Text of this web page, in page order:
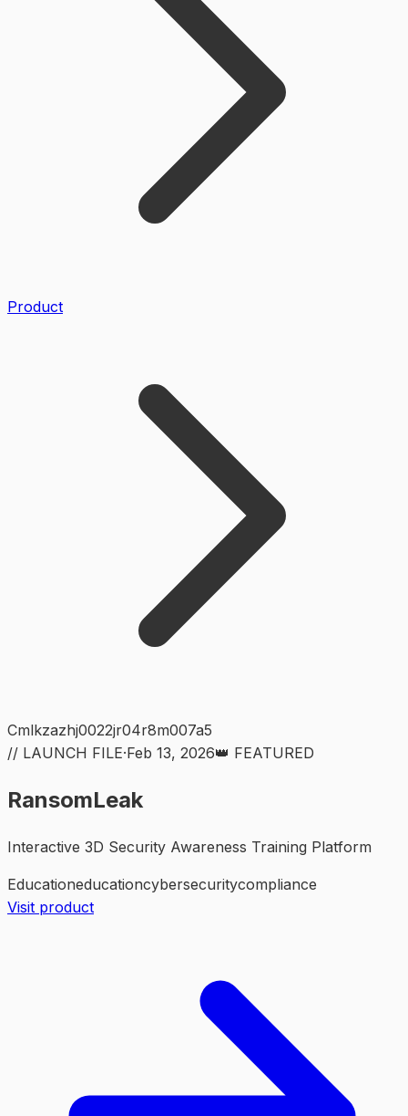
Product
Cmlkzazhj0022jr04r8m007a5
// LAUNCH FILE·Feb 13, 2026👑 FEATURED
RansomLeak
Interactive 3D Security Awareness Training Platform
Educationeducationcybersecuritycompliance
Visit product